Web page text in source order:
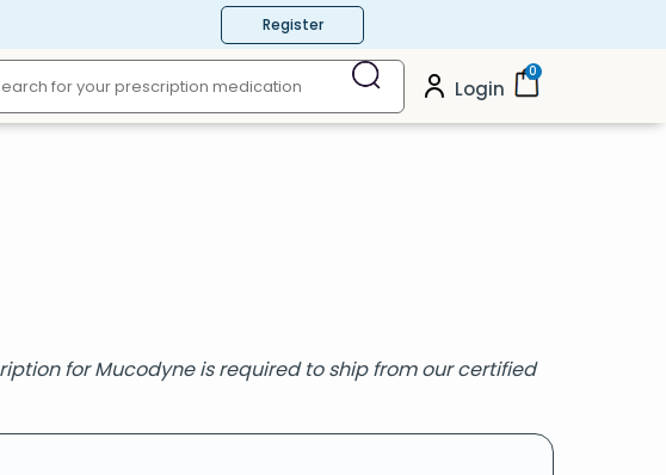
Register
Login
0
for Mucodyne is required to ship from our certified